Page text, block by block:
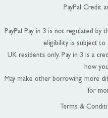
PayPal Credit
PayPal Pay in 3 is not regulated by
eligibility is subject to
UK residents only. Pay in 3 is a
how
May make other borrowing more
for
Terms &